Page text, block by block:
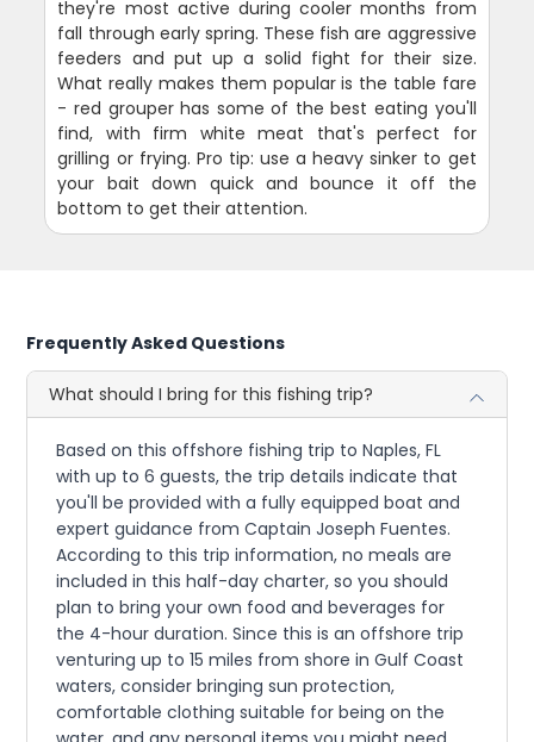
they're most active during cooler months from
fall through early spring. These fish are aggressive
feeders and put up a solid fight for their size.
What really makes them popular is the table fare
- red grouper has some of the best eating you'll
find, with firm white meat that's perfect for
grilling or frying. Pro tip: use a heavy sinker to get
your bait down quick and bounce it off the
bottom to get their attention.
Frequently Asked Questions
What should I bring for this fishing trip?
Based on this offshore fishing trip to Naples, FL
with up to 6 guests, the trip details indicate that
you'll be provided with a fully equipped boat and
expert guidance from Captain Joseph Fuentes.
According to this trip information, no meals are
included in this half-day charter, so you should
plan to bring your own food and beverages for
the 4-hour duration. Since this is an offshore trip
venturing up to 15 miles from shore in Gulf Coast
waters, consider bringing sun protection,
comfortable clothing suitable for being on the